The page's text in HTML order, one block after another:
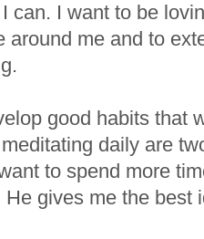
can. I want to be
around me and to
good habits that
daily are
to spend more
gives me the best